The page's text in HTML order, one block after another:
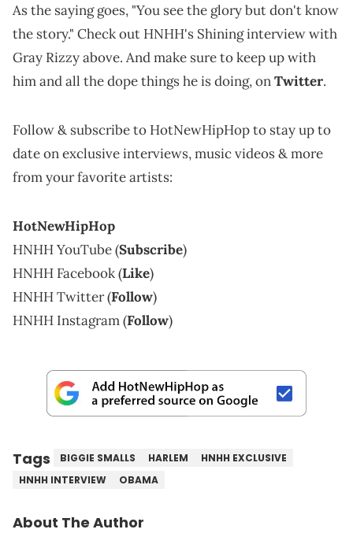
As the saying goes, "You see the glory but don't know
the story." Check out HNHH's Shining interview with
Gray Rizzy above. And make sure to keep up with
him and all the dope things he is doing, onTwitter.
Follow & subscribe to HotNewHipHop to stay up to
date on exclusive interviews, music videos & more
from your favorite artists:
HotNewHipHop
HNHH YouTube (Subscribe)
HNHH Facebook (Like)
HNHH Twitter (Follow)
HNHH Instagram (Follow)
Tags BIGGIE SMALLS HARLEM
HNHH EXCLUSIVE
HNHH INTERVIEW
OBAMA
About The Author